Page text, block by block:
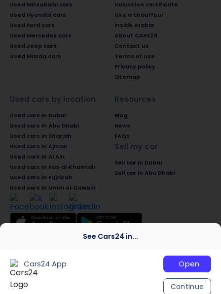
See Cars24 in...
Cars24 App Open
Continue
Used Mitsubishi cars
Used Hyundai cars
Used Ford cars
Used Mercedes cars
Used Jeep cars
Used Mazda cars
Valuation certificate
Hire a chauffeur
Inside Arabia
About CARS24
Contact us
Terms of use
Privacy policy
Sitemap
Used cars by location
Used cars in Dubai
Used cars in Abu Dhabi
Used cars in Sharjah
Used cars in Ajman
Used cars in Al Ain
Used cars in Ras-al-Khaimah
Used cars in Fujairah
Used cars in Umm Al-Quwain
Resources
Blog
News
FAQs
Sell my car
Sell car in Dubai
Sell car in Abu Dhabi
Trading LLC. All rights reserved. CARS24 is a
trademark of Cars24 Services Private